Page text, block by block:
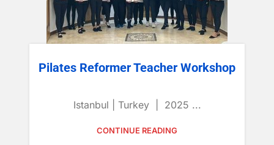
Pilates Reformer Teacher Workshop
Istanbul | Turkey | 2025 ...
CONTINUE READING